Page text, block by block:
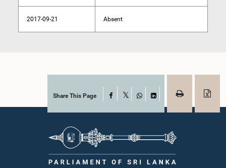
2017-09-21 Absent
Share This Page Facebook
WhatsAppLinkedIn